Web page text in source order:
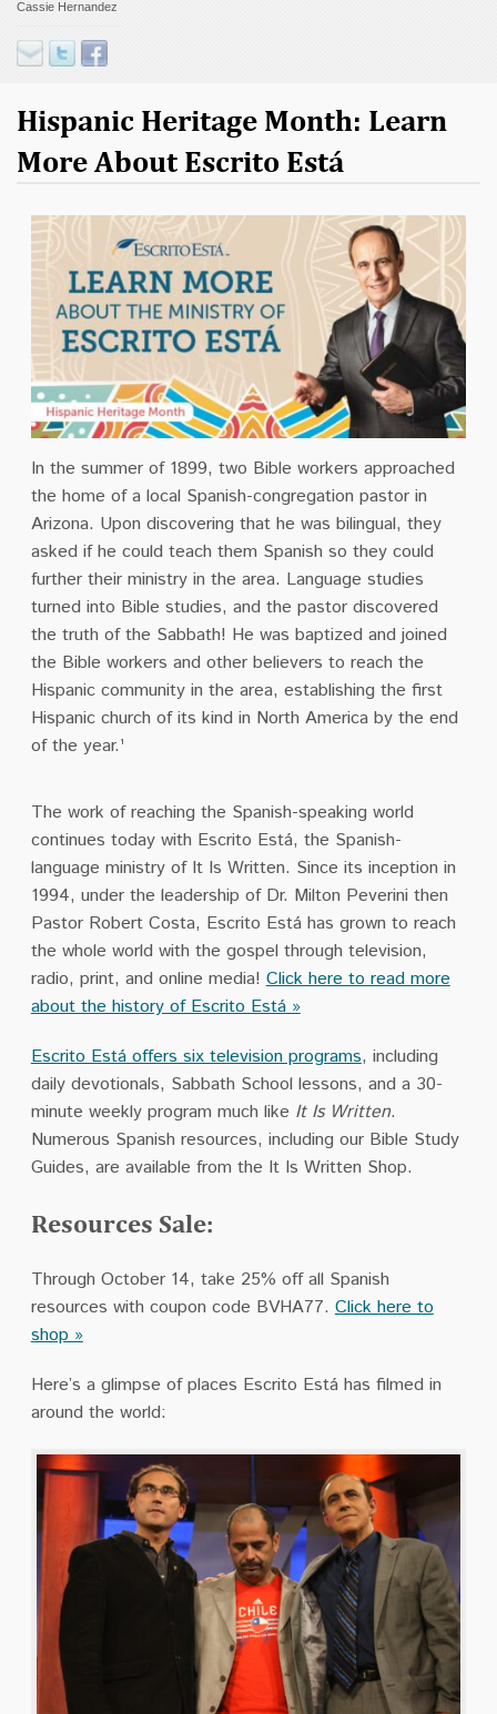
Contact
Donate
Cassie Hernandez
Hispanic Heritage Month: Learn
More About Escrito Está
In the summer of 1899, two Bible workers approached
the home of a local Spanish-congregation pastor in
Arizona. Upon discovering that he was bilingual, they
asked if he could teach them Spanish so they could
further their ministry in the area. Language studies
turned into Bible studies, and the pastor discovered
the truth of the Sabbath! He was baptized and joined
the Bible workers and other believers to reach the
Hispanic community in the area, establishing the first
Hispanic church of its kind in North America by the end
of the year.¹
The work of reaching the Spanish-speaking world
continues today with Escrito Está, the Spanish-
language ministry of It Is Written. Since its inception in
1994, under the leadership of Dr. Milton Peverini then
Pastor Robert Costa, Escrito Está has grown to reach
the whole world with the gospel through television,
radio, print, and online media! Click here to read more
about the history of Escrito Está »
Escrito Está offers six television programs, including
daily devotionals, Sabbath School lessons, and a 30-
minute weekly program much like It Is Written.
Numerous Spanish resources, including our Bible Study
Guides, are available from the It Is Written Shop.
Resources Sale:
Through October 14, take 25% off all Spanish
resources with coupon code BVHA77. Click here to
shop »
Here’s a glimpse of places Escrito Está has filmed in
around the world: